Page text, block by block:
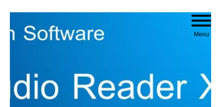
Menu